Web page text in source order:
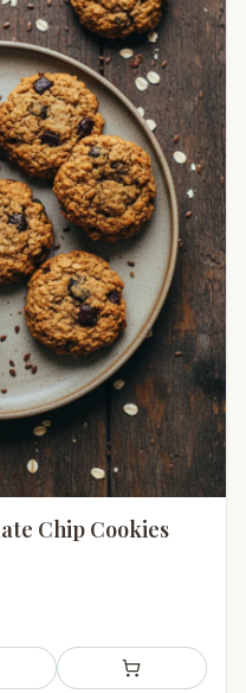
Chip Cookies
to meal plan Add to shopping